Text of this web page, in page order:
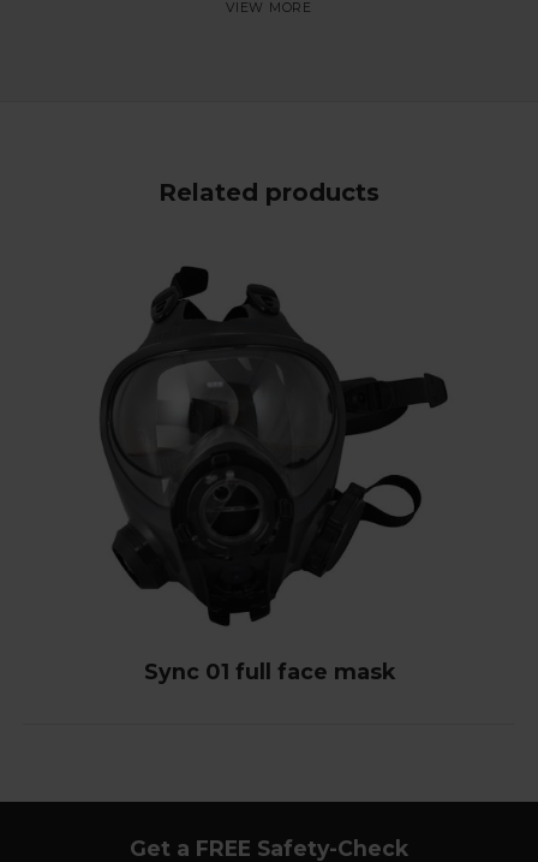
Related products
Sync 01 full face mask
Get a FREE Safety-Check